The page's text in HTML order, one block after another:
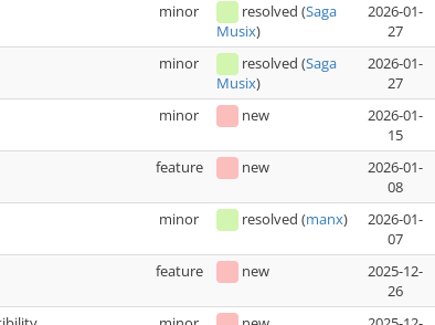
minor resolved (Saga
Musix)
2026-01-
27
minor resolved (Saga
Musix)
2026-01-
27
minor new
2026-01-
15
feature new
2026-01-
08
minor resolved (manx)
2026-01-
07
feature new
2025-12-
26